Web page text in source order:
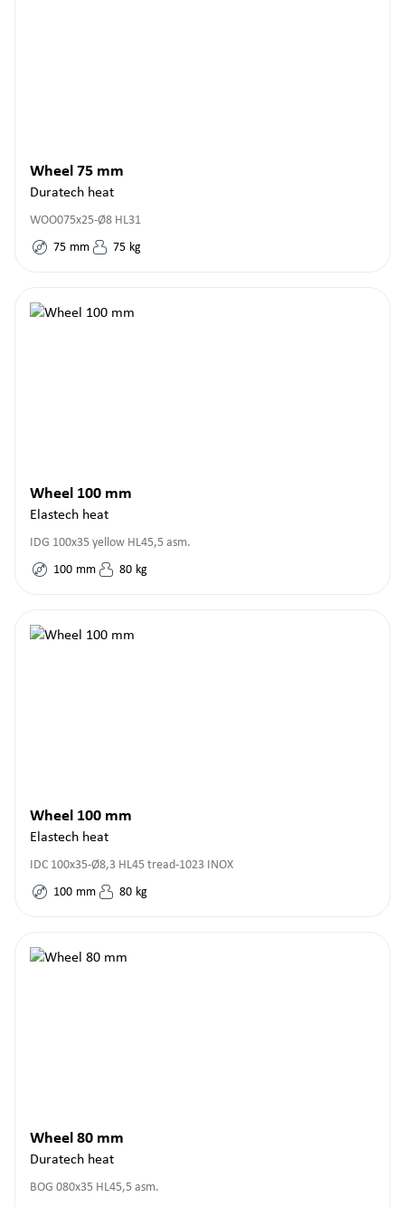
Wheel 75 mm
Duratech heat
WOO075x25-Ø8 HL31
75 mm 75 kg
Wheel 100 mm
Elastech heat
IDG 100x35 yellow HL45,5 asm.
100 mm 80 kg
Wheel 100 mm
Elastech heat
IDC 100x35-Ø8,3 HL45 tread-1023 INOX
100 mm 80 kg
Wheel 80 mm
Duratech heat
BOG 080x35 HL45,5 asm.